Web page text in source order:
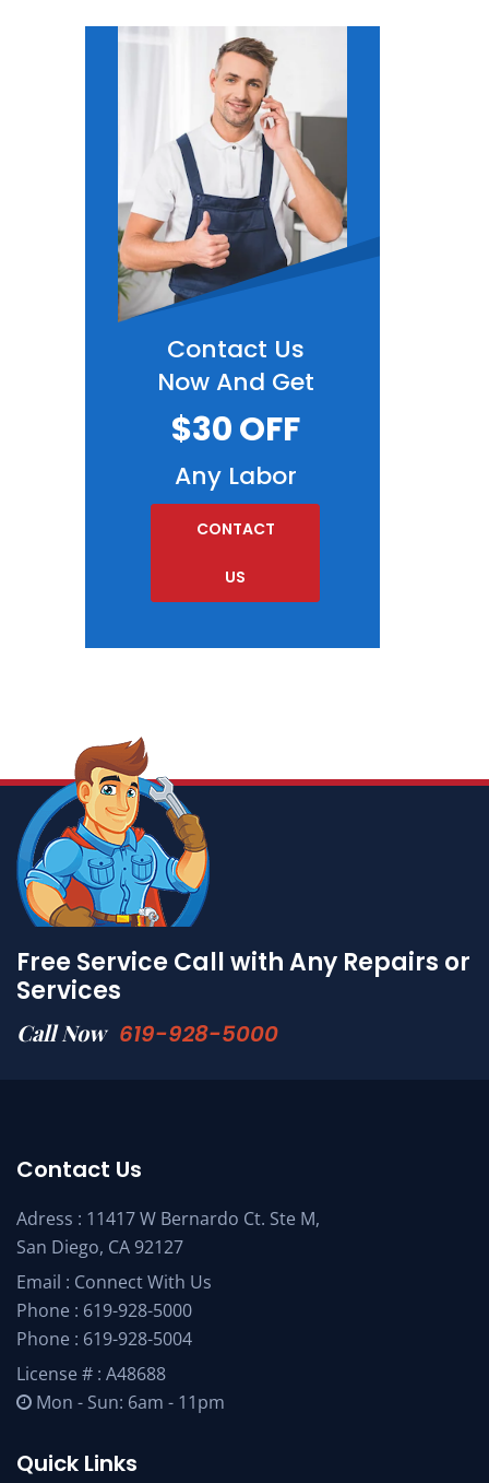
Contact Us
Now And Get
$30 OFF
Any Labor
CONTACT
US
Free Service Call with Any Repairs or
Services
Call Now 619-928-5000
Contact Us
Adress : 11417 W Bernardo Ct. Ste M,
San Diego, CA 92127
Email : Connect With Us
Phone : 619-928-5000
Phone : 619-928-5004
License # : A48688
Mon - Sun: 6am - 11pm
Quick Links